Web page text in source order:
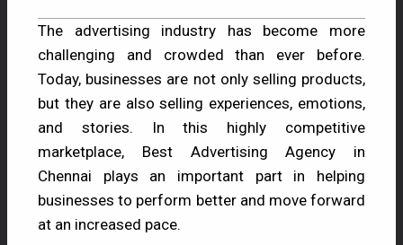
The advertising industry has become more
challenging and crowded than ever before.
Today, businesses are not only selling products,
but they are also selling experiences, emotions,
and stories. In this highly competitive
marketplace, Best Advertising Agency in
Chennai plays an important part in helping
businesses to perform better and move forward
at an increased pace.